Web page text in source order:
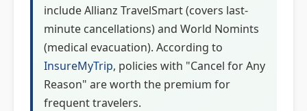
include Allianz TravelSmart (covers last-
minute cancellations) and World Nomints
(medical evacuation). According to
InsureMyTrip, policies with "Cancel for Any
Reason" are worth the premium for
frequent travelers.